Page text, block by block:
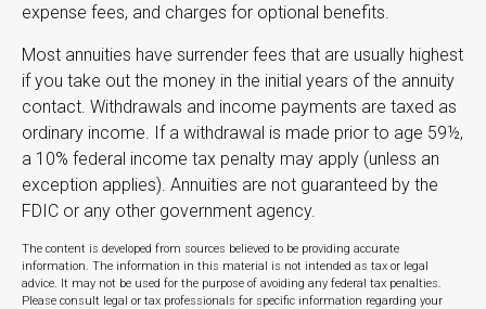
expense fees, and charges for optional benefits.
Most annuities have surrender fees that are usually highest
if you take out the money in the initial years of the annuity
contact. Withdrawals and income payments are taxed as
ordinary income. If a withdrawal is made prior to age 59½,
a 10% federal income tax penalty may apply (unless an
exception applies). Annuities are not guaranteed by the
FDIC or any other government agency.
The content is developed from sources believed to be providing accurate
information. The information in this material is not intended as tax or legal
advice. It may not be used for the purpose of avoiding any federal tax penalties.
Please consult legal or tax professionals for specific information regarding your